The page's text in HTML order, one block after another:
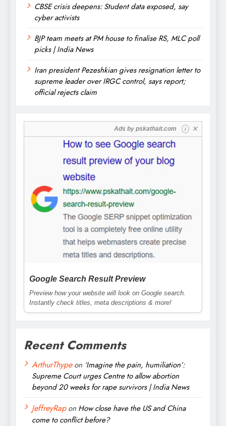
CBSE crisis deepens: Student data exposed, say
cyber activists
BJP team meets at PM house to finalise RS, MLC poll
picks | India News
Iran president Pezeshkian gives resignation letter to
supreme leader over IRGC control, says report;
official rejects claim
Ads by pskathait.com i ✕
Google Search Result Preview
Preview how your website will look on Google search.
Instantly check titles, meta descriptions & more!
Recent Comments
ArthurThypeon ‘Imagine the pain, humiliation’:
Supreme Court urges Centre to allow abortion
beyond 20 weeks for rape survivors | India News
JeffreyRapon How close have the US and China
come to conflict before?